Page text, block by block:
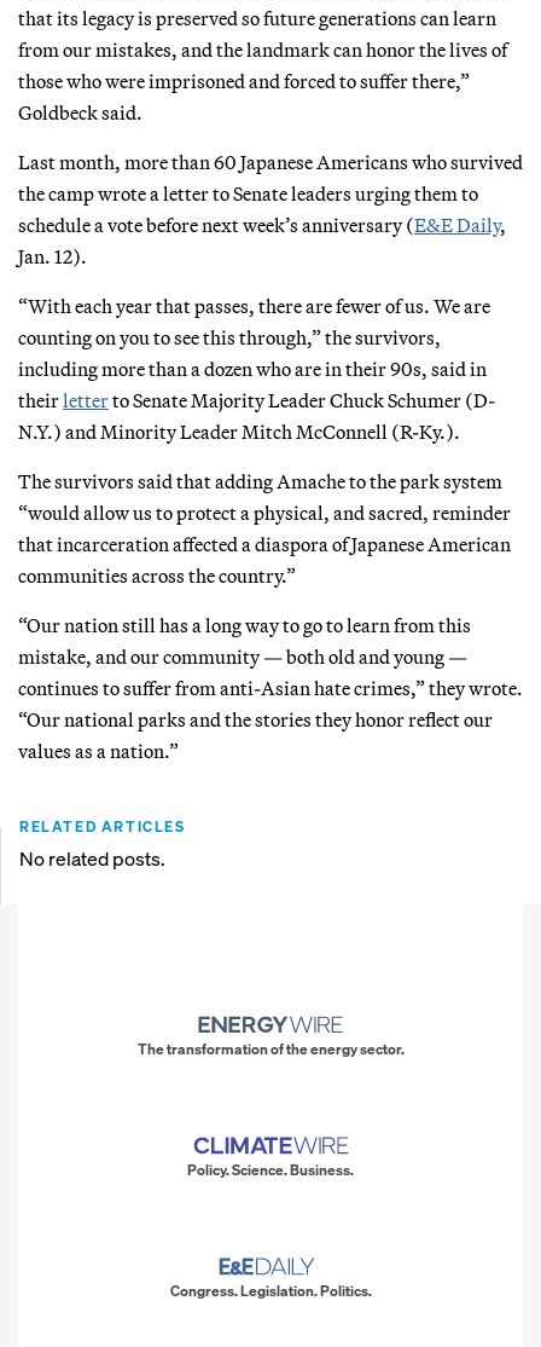
that its legacy is preserved so future generations can learn
from our mistakes, and the landmark can honor the lives of
those who were imprisoned and forced to suffer there,”
Goldbeck said.
Last month, more than 60 Japanese Americans who survived
the camp wrote a letter to Senate leaders urging them to
schedule a vote before next week’s anniversary (E&E Daily,
Jan. 12).
“With each year that passes, there are fewer of us. We are
counting on you to see this through,” the survivors,
including more than a dozen who are in their 90s, said in
theirletterto Senate Majority Leader Chuck Schumer (D-
N.Y.) and Minority Leader Mitch McConnell (R-Ky.).
The survivors said that adding Amache to the park system
“would allow us to protect a physical, and sacred, reminder
that incarceration affected a diaspora of Japanese American
communities across the country.”
“Our nation still has a long way to go to learn from this
mistake, and our community — both old and young —
continues to suffer from anti-Asian hate crimes,” they wrote.
“Our national parks and the stories they honor reflect our
values as a nation.”
RELATED ARTICLES
No related posts.
The transformation of the energy sector.
Policy. Science. Business.
Congress. Legislation. Politics.